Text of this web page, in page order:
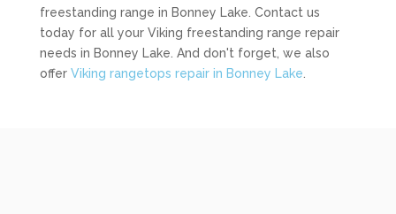
freestanding range in Bonney Lake. Contact us
today for all your Viking freestanding range repair
needs in Bonney Lake. And don't forget, we also
offer Viking rangetops repair in Bonney Lake